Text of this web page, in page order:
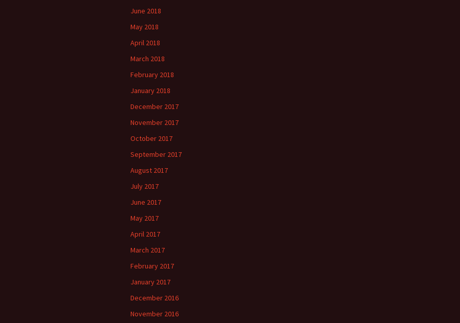
June 2018
May 2018
April 2018
March 2018
February 2018
January 2018
December 2017
November 2017
October 2017
September 2017
August 2017
July 2017
June 2017
May 2017
April 2017
March 2017
February 2017
January 2017
December 2016
November 2016